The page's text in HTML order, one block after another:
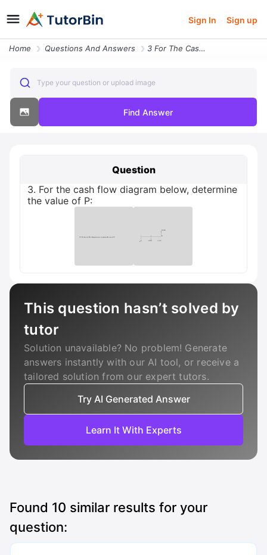
Sign In Sign up
Home Questions And Answers 3 For The Cash Flow Diagram Below Determine The Value Of P
Type your question or upload image
Find Answer
Question
3. For the cash flow diagram below, determine
the value of P:
This question hasn’t solved by
tutor
Solution unavailable? No problem! Generate
answers instantly with our AI tool, or receive a
tailored solution from our expert tutors.
Try AI Generated Answer
Learn It With Experts
Found 10 similar results for your
question: